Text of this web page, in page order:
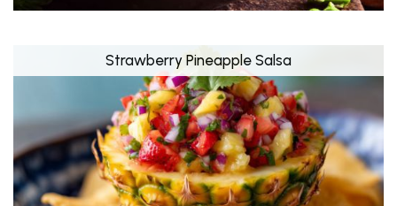
Strawberry Pineapple Salsa